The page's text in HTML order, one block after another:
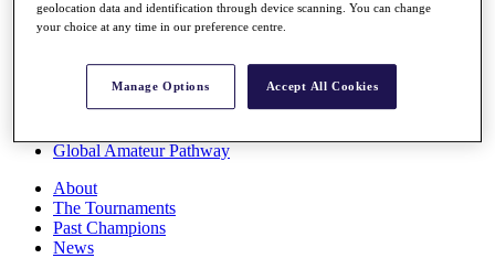
Overview
Rankings
Race to Dubai Rankings Bonus Pool
Global Amateur Pathway
About
The Tournaments
Past Champions
News
geolocation data and identification through device scanning. You can change
your choice at any time in our preference centre.
Manage Options Accept All Cookies